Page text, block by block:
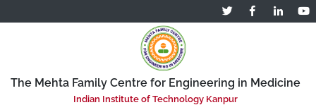
The Mehta Family Centre for Engineering in Medicine
Indian Institute of Technology Kanpur